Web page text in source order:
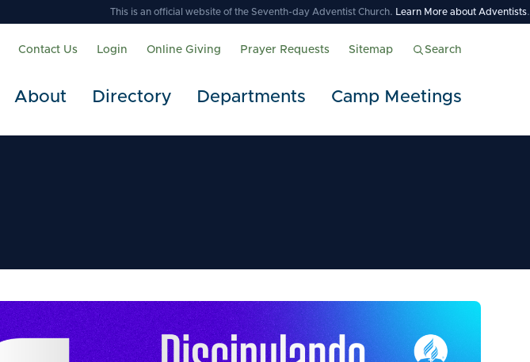
This is an official website of the Seventh-day Adventist Church. Learn More about Adventists.
Contact Us Login Online Giving Prayer Requests Sitemap Search
About Directory Departments Camp Meetings